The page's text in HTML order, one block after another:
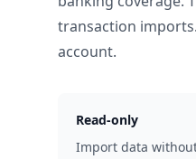
transaction
account.
Read-only
Import data